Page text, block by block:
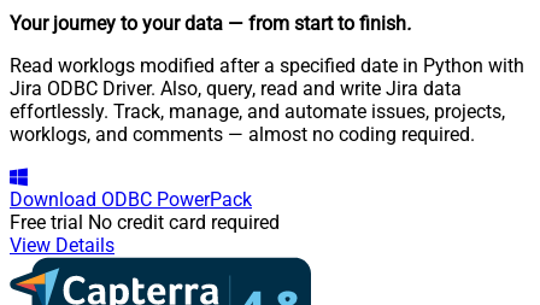
Your journey to your data — from start to finish.
Read worklogs modified after a specified date in Python with
Jira ODBC Driver. Also, query, read and write Jira data
effortlessly. Track, manage, and automate issues, projects,
worklogs, and comments — almost no coding required.
Download ODBC PowerPack
Free trial No credit card required
View Details